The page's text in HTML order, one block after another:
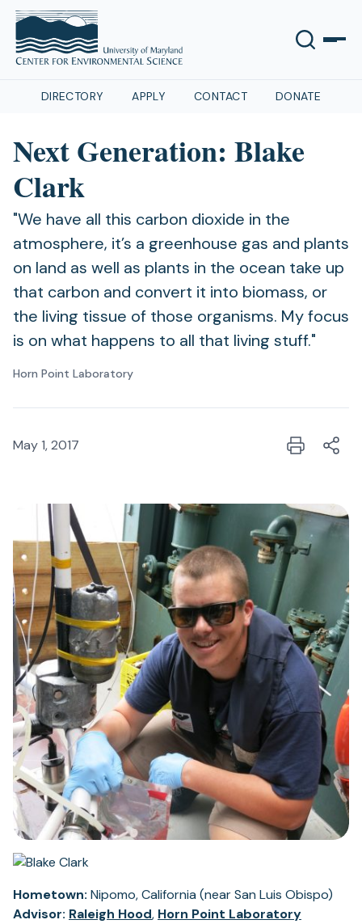
DIRECTORY APPLY CONTACT DONATE
Next Generation: Blake
Clark
"We have all this carbon dioxide in the
atmosphere, it’s a greenhouse gas and plants
on land as well as plants in the ocean take up
that carbon and convert it into biomass, or
the living tissue of those organisms. My focus
is on what happens to all that living stuff."
Horn Point Laboratory
May 1, 2017
Hometown: Nipomo, California (near San Luis Obispo)
Advisor: Raleigh Hood, Horn Point Laboratory